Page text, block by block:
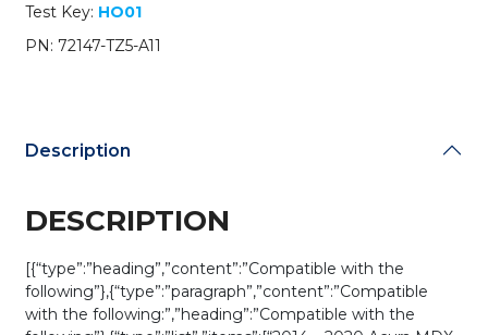
A11
KR5V1X
quantity
Test Key: HO01
PN: 72147-TZ5-A11
Description
DESCRIPTION
[{“type”:”heading”,”content”:”Compatible with the
following”},{“type”:”paragraph”,”content”:”Compatible
with the following:”,”heading”:”Compatible with the